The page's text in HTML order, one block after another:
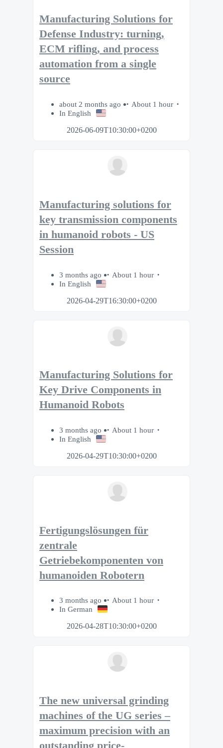
Manufacturing Solutions for
Defense Industry: turning,
ECM rifling, and process
automation from a single
source
about 2 months ago
About 1 hour
In English
2026-06-09T10:30:00+0200
Manufacturing solutions for
key transmission components
in humanoid robots - US
Session
3 months ago
About 1 hour
In English
2026-04-29T16:30:00+0200
Manufacturing Solutions for
Key Drive Components in
Humanoid Robots
3 months ago
About 1 hour
In English
2026-04-29T10:30:00+0200
Fertigungslösungen für
zentrale
Getriebekomponenten von
humanoiden Robotern
3 months ago
About 1 hour
In German
2026-04-28T10:30:00+0200
The new universal grinding
machines of the UG series –
maximum precision with an
outstanding price-